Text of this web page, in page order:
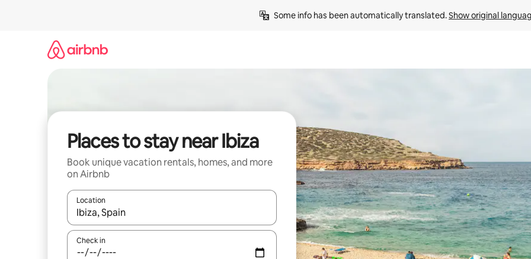
Some info has been automatically translated. Show original
Places to stay near Ibiza
Book unique vacation rentals, homes, and more
on Airbnb
Location
When results are available, navigate with up and down arrow keys or explore by touch or swipe gestures.
Check in